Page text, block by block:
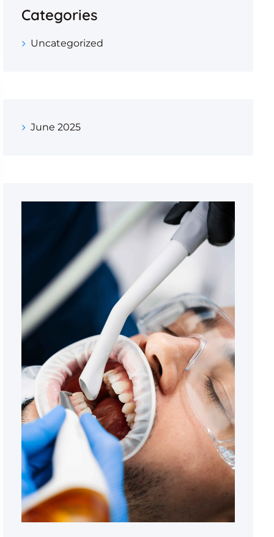
Categories
Uncategorized
June 2025